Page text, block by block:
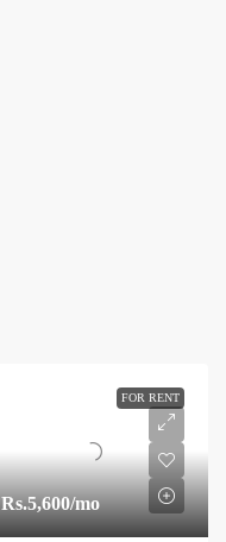
FOR RENT
Rs.5,600/mo